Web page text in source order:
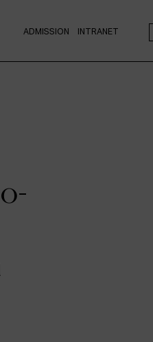
ADMISSION INTRANET